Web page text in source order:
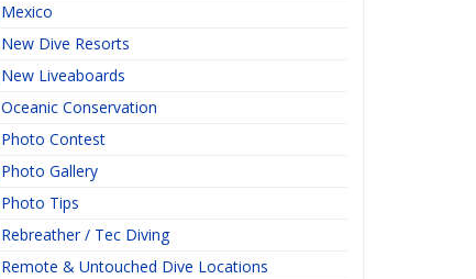
Mexico
New Dive Resorts
New Liveaboards
Oceanic Conservation
Photo Contest
Photo Gallery
Photo Tips
Rebreather / Tec Diving
Remote & Untouched Dive Locations